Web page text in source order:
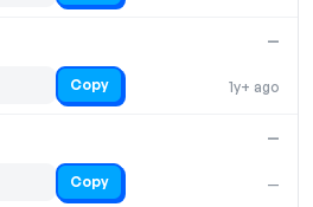
1y+ ago
—
Copy
—
—
Copy